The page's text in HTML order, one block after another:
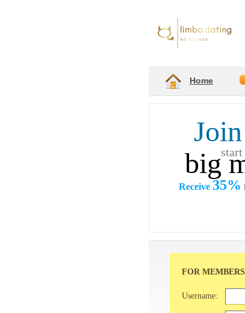
Home
big
Receive 35%
FOR
Username: